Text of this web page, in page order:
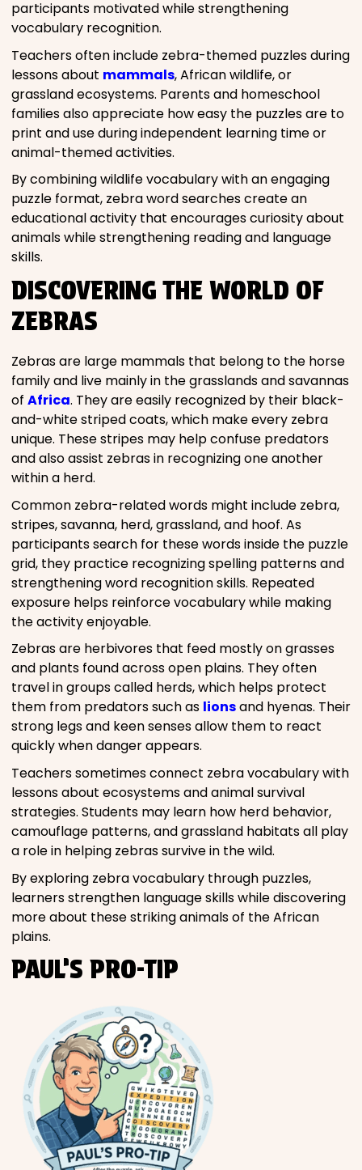
participants motivated while strengthening
vocabulary recognition.
Teachers often include zebra-themed puzzles during
lessons about mammals, African wildlife, or
grassland ecosystems. Parents and homeschool
families also appreciate how easy the puzzles are to
print and use during independent learning time or
animal-themed activities.
By combining wildlife vocabulary with an engaging
puzzle format, zebra word searches create an
educational activity that encourages curiosity about
animals while strengthening reading and language
skills.
DISCOVERING THE WORLD OF
ZEBRAS
Zebras are large mammals that belong to the horse
family and live mainly in the grasslands and savannas
of Africa. They are easily recognized by their black-
and-white striped coats, which make every zebra
unique. These stripes may help confuse predators
and also assist zebras in recognizing one another
within a herd.
Common zebra-related words might include zebra,
stripes, savanna, herd, grassland, and hoof. As
participants search for these words inside the puzzle
grid, they practice recognizing spelling patterns and
strengthening word recognition skills. Repeated
exposure helps reinforce vocabulary while making
the activity enjoyable.
Zebras are herbivores that feed mostly on grasses
and plants found across open plains. They often
travel in groups called herds, which helps protect
them from predators such as lionsand hyenas. Their
strong legs and keen senses allow them to react
quickly when danger appears.
Teachers sometimes connect zebra vocabulary with
lessons about ecosystems and animal survival
strategies. Students may learn how herd behavior,
camouflage patterns, and grassland habitats all play
a role in helping zebras survive in the wild.
By exploring zebra vocabulary through puzzles,
learners strengthen language skills while discovering
more about these striking animals of the African
plains.
PAUL’S PRO-TIP